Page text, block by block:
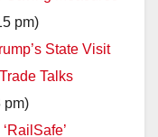
pm)
State Visit
Talks
pm)